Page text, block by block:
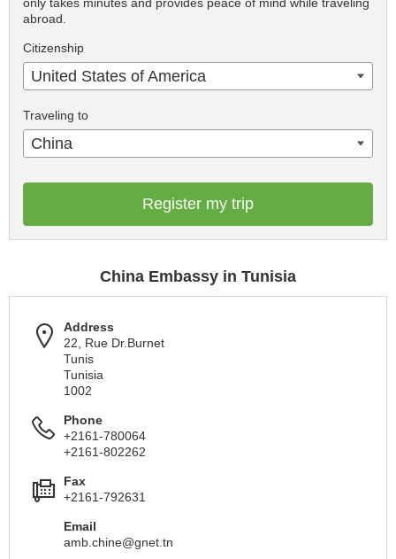
abroad.
Citizenship
United States of America
Traveling to
China
Register my trip
China Embassy in Tunisia
Address
22, Rue Dr.Burnet
Tunis
Tunisia
1002
Phone
+2161-780064
+2161-802262
Fax
+2161-792631
Email
amb.chine@gnet.tn